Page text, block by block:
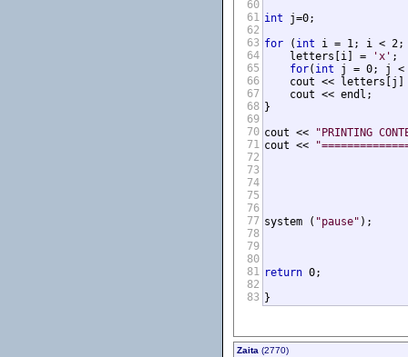
60
61
62
63
64
65
66
67
68
69
70
71
72
73
74
75
76
77
78
79
80
81
82
83
int j=0;
for ( int i = 1; i <
    letters[i] =
'x' ;
for( int j = 0; j <
cout <<
    cout << endl;
}
cout <<
"PRINTING
cout <<
system ( "pause" );
return 0;
}
Zaita (2770)